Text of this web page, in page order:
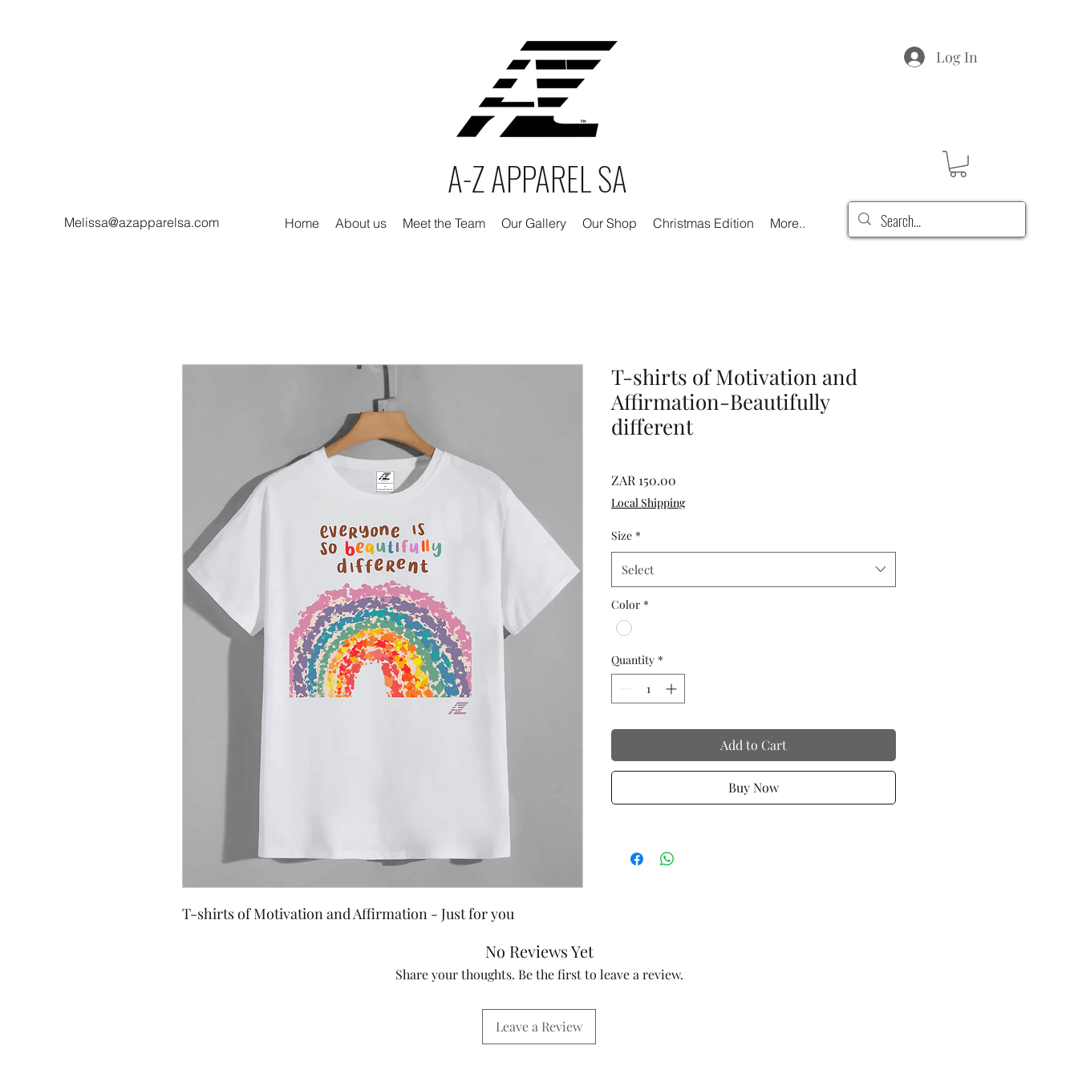
A-Z APPAREL SA
Log In
Melissa@azapparelsa.com Home About us Meet the Team Our Gallery Our Shop Christmas Edition More..
T-shirts of Motivation and Affirmation - Just for you
T-shirts of Motivation and
Affirmation-Beautifully
different
ZAR 150.00
Local Shipping
Size *
Select
Color *
Quantity *
Add to Cart
Buy Now
No Reviews Yet
Share your thoughts. Be the first to leave a review.
Leave a Review